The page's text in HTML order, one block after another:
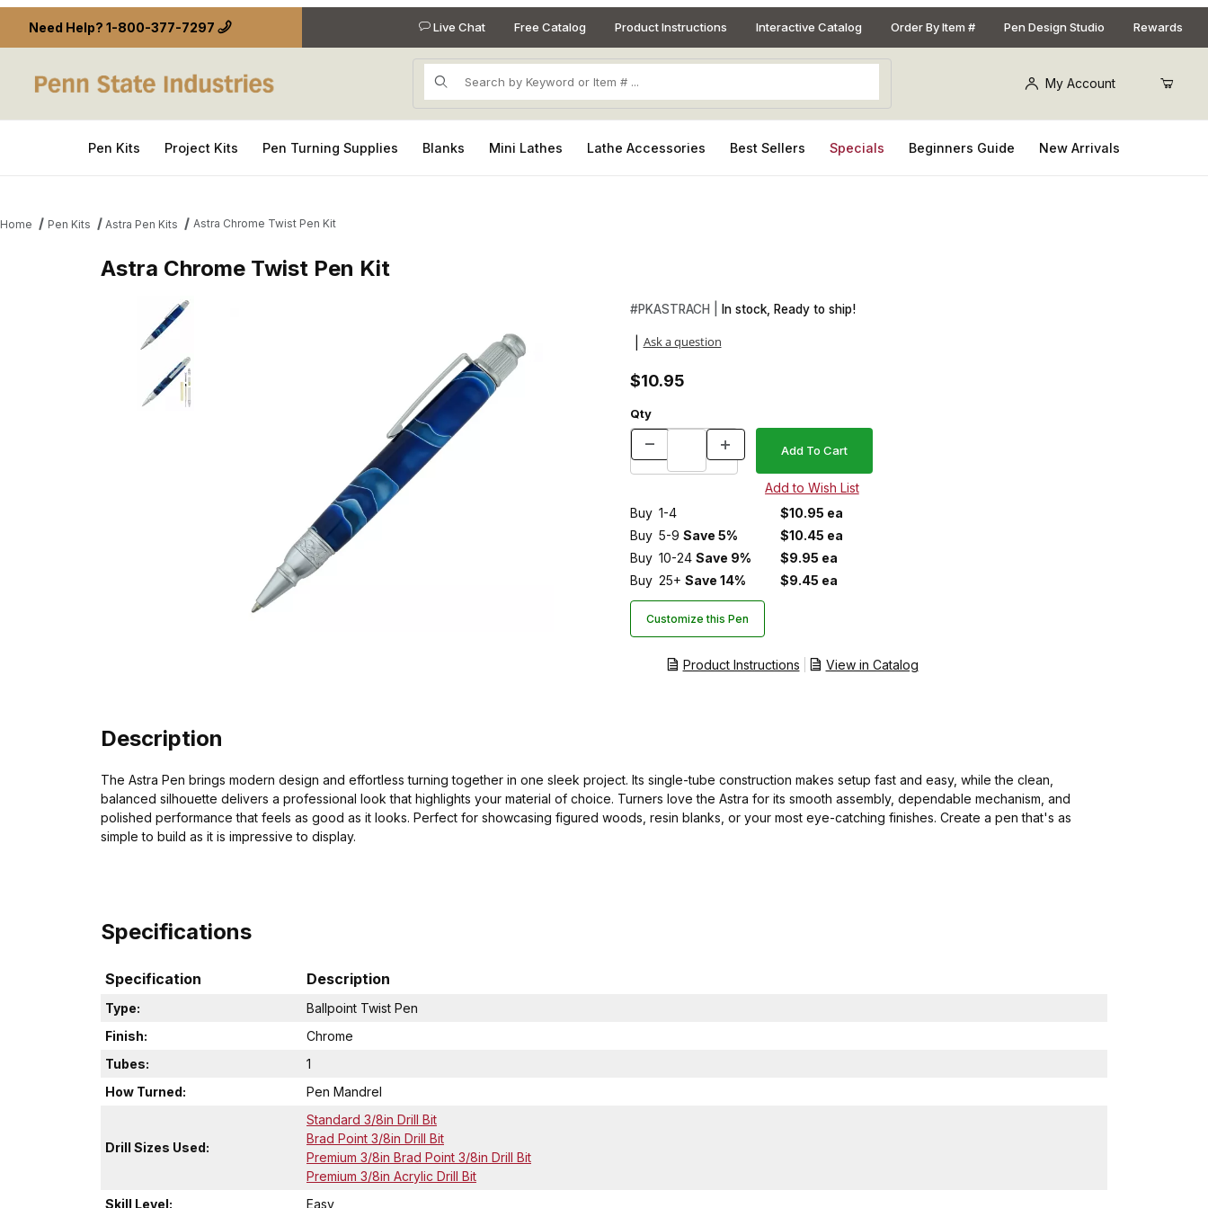
Need Help? 1-800-377-7297 Live Chat Free Catalog Product Instructions Interactive Catalog Order By Item # Pen Design Studio Rewards
Product Search
My Account
Pen Kits Project Kits Pen Turning Supplies Blanks Mini Lathes Lathe Accessories Best Sellers Specials Beginners Guide New Arrivals
Home Pen Kits Astra Pen Kits Astra Chrome Twist Pen Kit
Astra Chrome Twist Pen Kit
Thumbnail Filmstrip of Astra Chrome Twist Pen Kit Images Purchase Astra Chrome Twist Pen Kit
#PKASTRACH | In stock, Ready to ship!
Ask a question
$10.95
Qty
Buy 1-4
$10.95 ea
Buy 5-9 Save 5%
$10.45 ea
Buy 10-24 Save 9%
$9.95 ea
Buy 25+ Save 14% $9.45 ea
Customize this Pen
Product Instructions View in Catalog
Description
The Astra Pen brings modern design and effortless turning together in one sleek project. Its single-tube construction makes setup fast and easy, while the clean,
balanced silhouette delivers a professional look that highlights your material of choice. Turners love the Astra for its smooth assembly, dependable mechanism, and
polished performance that feels as good as it looks. Perfect for showcasing figured woods, resin blanks, or your most eye-catching finishes. Create a pen that's as
simple to build as it is impressive to display.
Specifications
Specification Description
Type:
Ballpoint Twist Pen
Finish:
Chrome
Tubes:
1
How Turned:
Pen Mandrel
Drill Sizes Used:
Standard 3/8in Drill Bit
Brad Point 3/8in Drill Bit
Premium 3/8in Brad Point 3/8in Drill Bit
Premium 3/8in Acrylic Drill Bit
Skill Level:
Easy